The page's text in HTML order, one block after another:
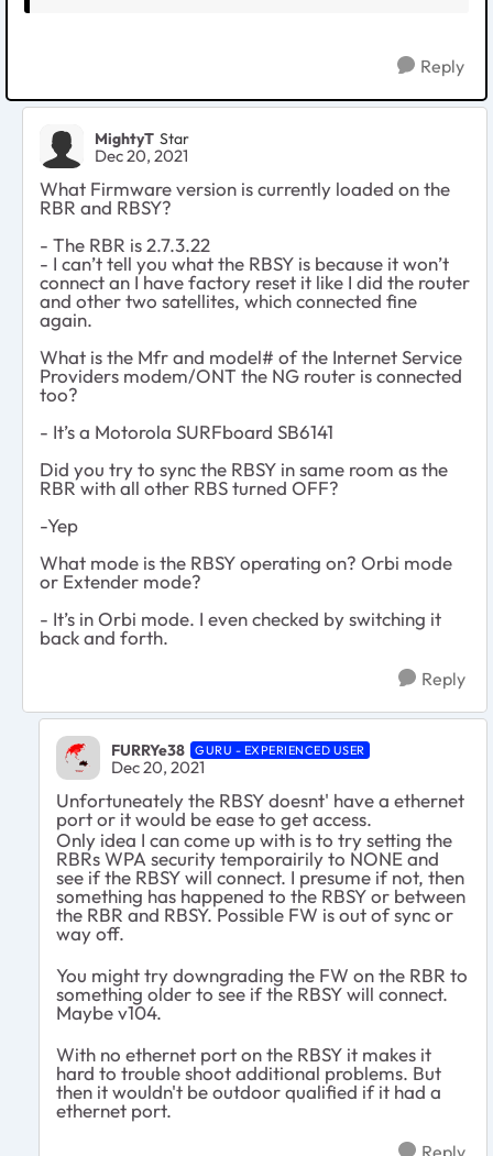
Reply
MightyT Star
Dec 20, 2021
What Firmware version is currently loaded on the
RBR and RBSY?
- The RBR is 2.7.3.22
- I can’t tell you what the RBSY is because it won’t
connect an I have factory reset it like I did the router
and other two satellites, which connected fine
again.
What is the Mfr and model# of the Internet Service
Providers modem/ONT the NG router is connected
too?
- It’s a Motorola SURFboard SB6141
Did you try to sync the RBSY in same room as the
RBR with all other RBS turned OFF?
-Yep
What mode is the RBSY operating on? Orbi mode
or Extender mode?
- It’s in Orbi mode. I even checked by switching it
back and forth.
Reply
FURRYe38 GURU - EXPERIENCED USER
Dec 20, 2021
Unfortuneately the RBSY doesnt' have a ethernet
port or it would be ease to get access.
Only idea I can come up with is to try setting the
RBRs WPA security temporairily to NONE and
see if the RBSY will connect. I presume if not, then
something has happened to the RBSY or between
the RBR and RBSY. Possible FW is out of sync or
way off.
You might try downgrading the FW on the RBR to
something older to see if the RBSY will connect.
Maybe v104.
With no ethernet port on the RBSY it makes it
hard to trouble shoot additional problems. But
then it wouldn't be outdoor qualified if it had a
ethernet port.